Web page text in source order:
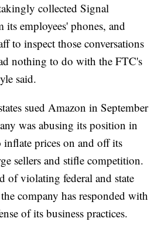
collected Signal
its employees' phones, and
to inspect those conversations
nothing to do with the FTC's
said.
sued Amazon in September
was abusing its position in
inflate prices on and off its
sellers and stifle competition.
of violating federal and state
company has responded with
of its business practices.